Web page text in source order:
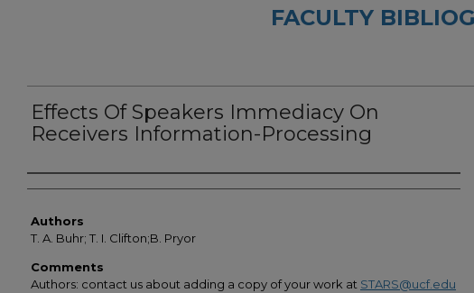
FACULTY
Effects Of Speakers Immediacy On
Receivers Information-Processing
Authors
Authors
T. A. Buhr; T. I. Clifton;B. Pryor
Comments
Authors: contact us about adding a copy of your work at STARS@ucf.edu